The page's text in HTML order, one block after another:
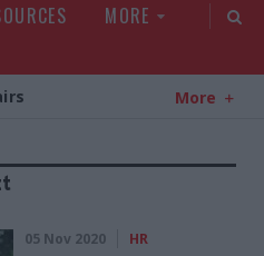
MORE
More
05 Nov 2020 HR